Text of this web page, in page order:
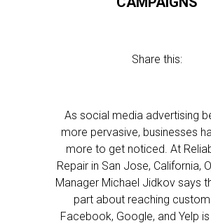
Share this:
As social media advertising
more pervasive, businesses
more to get noticed. At
Repair in San Jose, California,
Manager Michael Jidkov says
part about reaching
Facebook, Google, and Yelp